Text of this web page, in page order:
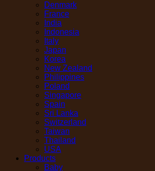
Denmark
France
India
Indonesia
Italy
Japan
Korea
New Zealand
Philippines
Poland
Singapore
Spain
Sri Lanka
Switzerland
Taiwan
Thailand
USA
Products
Baby